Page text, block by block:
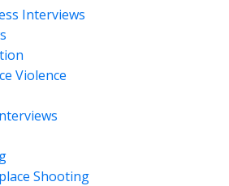
Interviews
Violence
Shooting